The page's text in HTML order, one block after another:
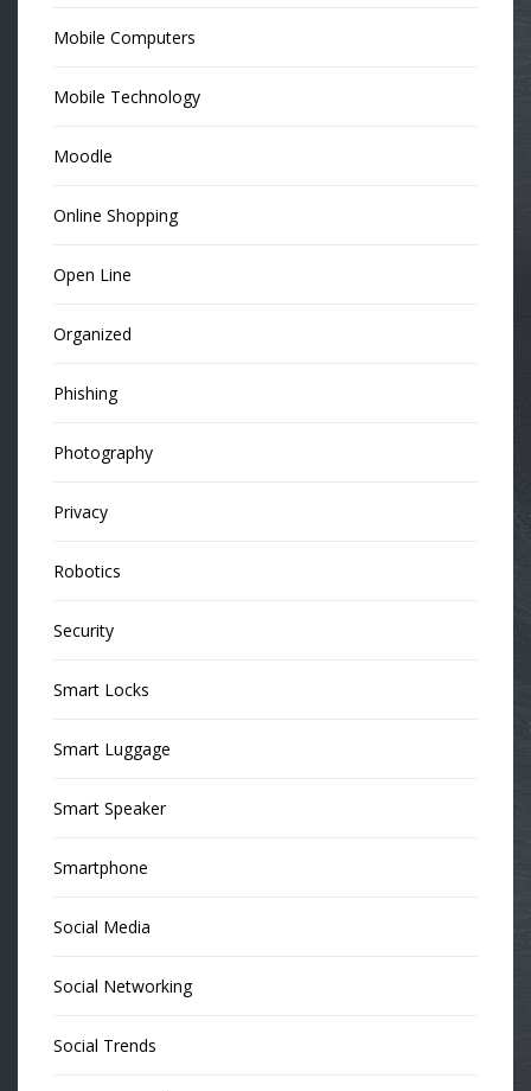
Mobile Computers
Mobile Technology
Moodle
Online Shopping
Open Line
Organized
Phishing
Photography
Privacy
Robotics
Security
Smart Locks
Smart Luggage
Smart Speaker
Smartphone
Social Media
Social Networking
Social Trends